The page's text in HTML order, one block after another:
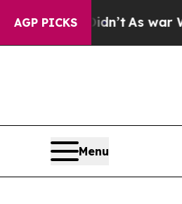
AGP PICKS
it Didn’tAs war With
Menu